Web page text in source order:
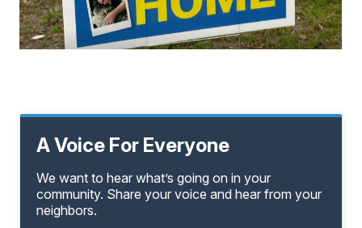
A Voice For Everyone
We want to hear what’s going on in your
community. Share your voice and hear from your
neighbors.